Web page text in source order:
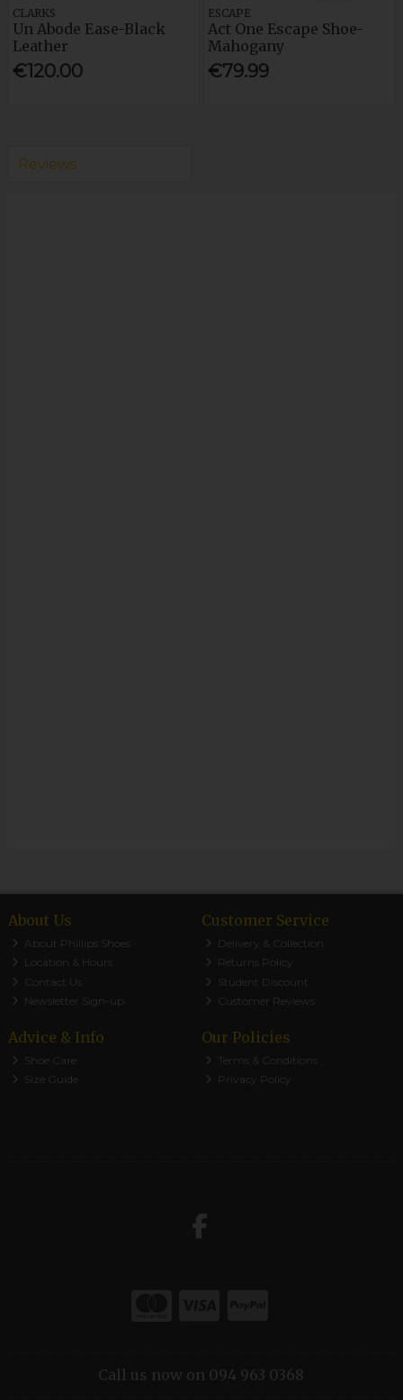
CLARKS
Un Abode Ease-Black
Leather
€120.00
ESCAPE
Act One Escape Shoe-
Mahogany
€79.99
Reviews
About Us
About Phillips Shoes
Location & Hours
Contact Us
Newsletter Sign-up
Customer Service
Delivery & Collection
Returns Policy
Student Discount
Customer Reviews
Advice & Info
Shoe Care
Size Guide
Our Policies
Terms & Conditions
Privacy Policy
Call us now on 094 963 0368